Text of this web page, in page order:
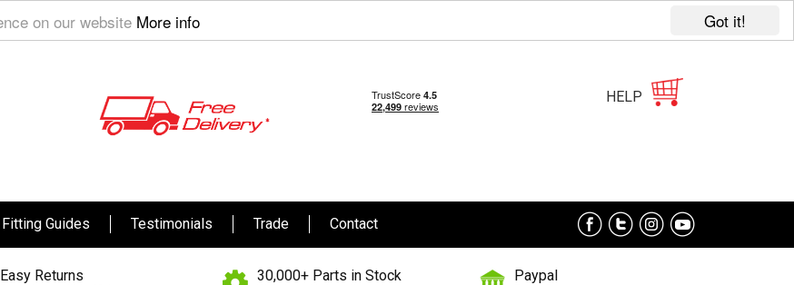
Got it!
on our website More info
HELP
Fitting Guides Testimonials Trade Contact
Easy Returns 30,000+ Parts in Stock Paypal